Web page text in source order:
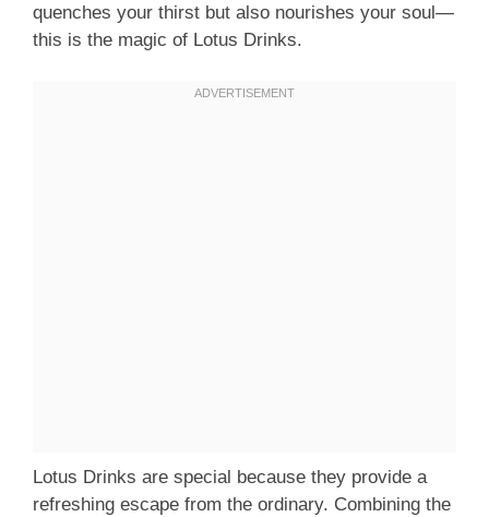
quenches your thirst but also nourishes your soul—
this is the magic of Lotus Drinks.
Lotus Drinks are special because they provide a
refreshing escape from the ordinary. Combining the